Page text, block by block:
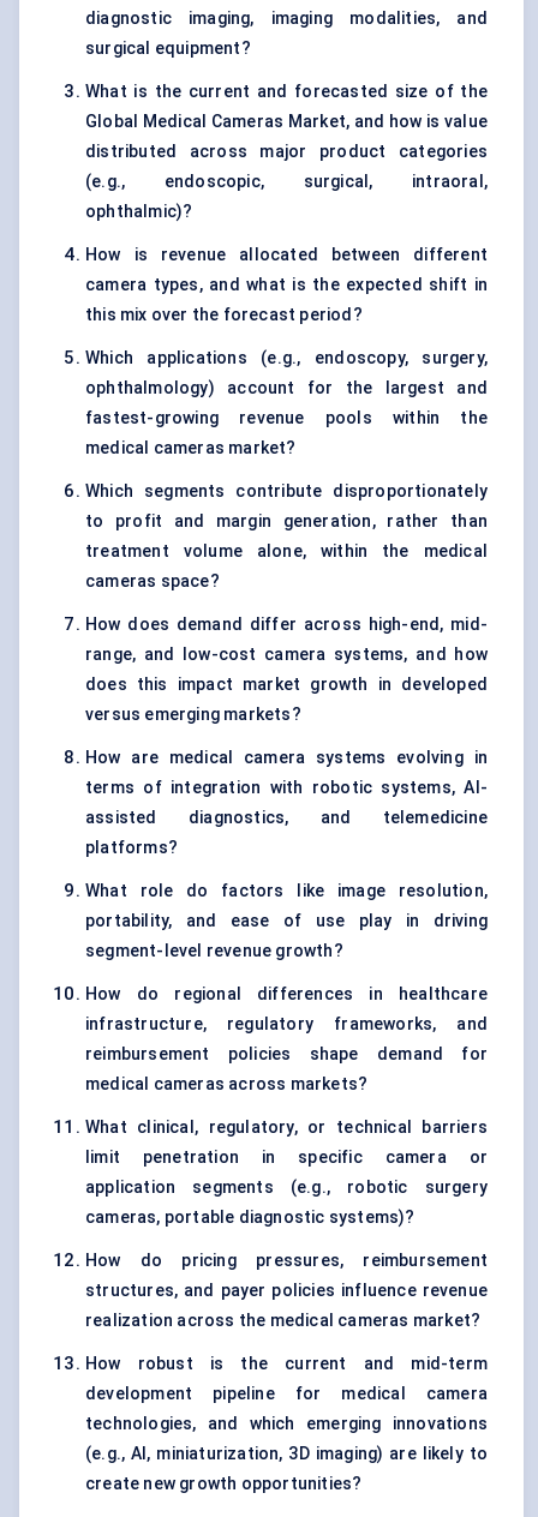
diagnostic imaging, imaging modalities, and
surgical equipment?
What is the current and forecasted size of the
Global Medical Cameras Market, and how is value
distributed across major product categories
(e.g., endoscopic, surgical, intraoral,
ophthalmic)?
How is revenue allocated between different
camera types, and what is the expected shift in
this mix over the forecast period?
Which applications (e.g., endoscopy, surgery,
ophthalmology) account for the largest and
fastest-growing revenue pools within the
medical cameras market?
Which segments contribute disproportionately
to profit and margin generation, rather than
treatment volume alone, within the medical
cameras space?
How does demand differ across high-end, mid-
range, and low-cost camera systems, and how
does this impact market growth in developed
versus emerging markets?
How are medical camera systems evolving in
terms of integration with robotic systems, AI-
assisted diagnostics, and telemedicine
platforms?
What role do factors like image resolution,
portability, and ease of use play in driving
segment-level revenue growth?
How do regional differences in healthcare
infrastructure, regulatory frameworks, and
reimbursement policies shape demand for
medical cameras across markets?
What clinical, regulatory, or technical barriers
limit penetration in specific camera or
application segments (e.g., robotic surgery
cameras, portable diagnostic systems)?
How do pricing pressures, reimbursement
structures, and payer policies influence revenue
realization across the medical cameras market?
How robust is the current and mid-term
development pipeline for medical camera
technologies, and which emerging innovations
(e.g., AI, miniaturization, 3D imaging) are likely to
create new growth opportunities?